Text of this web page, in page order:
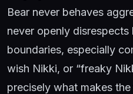
Bear never behaves
never openly
boundaries, especially
wish Nikki, or “freaky
precisely what makes